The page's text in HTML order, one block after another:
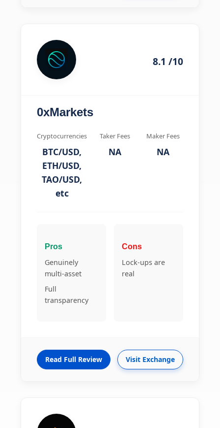
8.1 /10
0xMarkets
Cryptocurrencies
BTC/USD,
ETH/USD,
TAO/USD,
etc
Taker Fees
NA
Maker Fees
NA
Pros
Genuinely
multi-asset
Full
transparency
Cons
Lock-ups are
real
Read Full Review Visit Exchange